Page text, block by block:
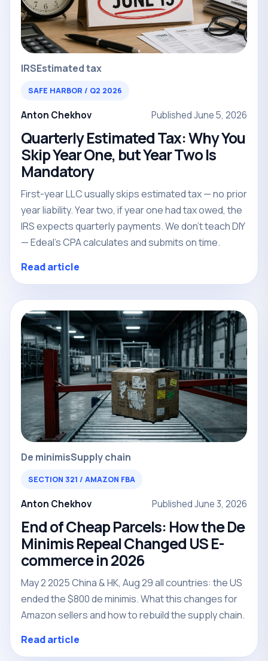
IRSEstimated tax
SAFE HARBOR / Q2 2026
Anton Chekhov Published June 5, 2026
Quarterly Estimated Tax: Why You
Skip Year One, but Year Two Is
Mandatory
First-year LLC usually skips estimated tax — no prior
year liability. Year two, if year one had tax owed, the
IRS expects quarterly payments. We don't teach DIY
— Edeal's CPA calculates and submits on time.
Read article
De minimisSupply chain
SECTION 321 / AMAZON FBA
Anton Chekhov Published June 3, 2026
End of Cheap Parcels: How the De
Minimis Repeal Changed US E-
commerce in 2026
May 2 2025 China & HK, Aug 29 all countries: the US
ended the $800 de minimis. What this changes for
Amazon sellers and how to rebuild the supply chain.
Read article